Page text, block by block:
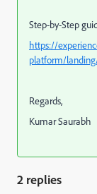
Step-by-Step
https://
platform/
Regards,
Kumar Saurabh
2 replies